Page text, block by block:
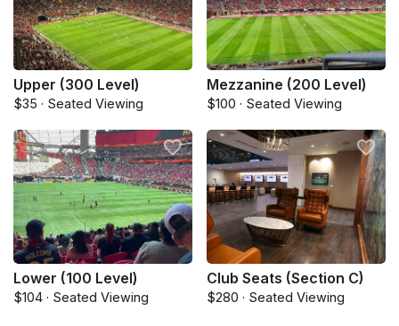
Upper (300 Level)
$35 · Seated Viewing
Mezzanine (200 Level)
$100 · Seated Viewing
Lower (100 Level)
$104 · Seated Viewing
Club Seats (Section C)
$280 · Seated Viewing